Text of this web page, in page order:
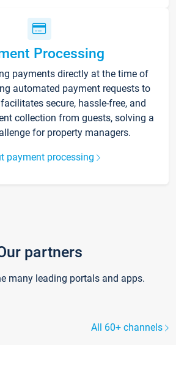
Processing
payments directly at the time of
automated payment requests to
secure, hassle-free, and
collection from guests, solving a
for property managers.
payment processing
partners
many leading portals and apps.
All 60+ channels